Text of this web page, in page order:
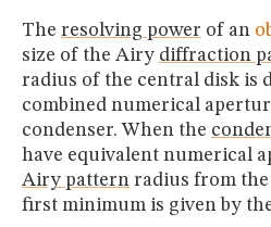
The resolving power of an
size of the Airy diffraction
radius of the central disk is
combined numerical
condenser. When the
have equivalent numerical
Airy pattern radius from
first minimum is given by